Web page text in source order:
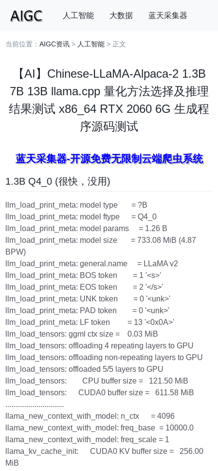
人工智能 大数据 蓝天采集器
搜索
当前位置：AIGC资讯 > 人工智能 > 正文
【AI】Chinese-LLaMA-Alpaca-2 1.3B
7B 13B llama.cpp 量化方法选择及推理
结果测试 x86_64 RTX 2060 6G 生成程
序源码测试
蓝天采集器-开源免费无限制云端爬虫系统
1.3B Q4_0 (很快，没用)
llm_load_print_meta: model type = ?B
llm_load_print_meta: model ftype = Q4_0
llm_load_print_meta: model params = 1.26 B
llm_load_print_meta: model size = 733.08 MiB (4.87
BPW)
llm_load_print_meta: general.name = LLaMA v2
llm_load_print_meta: BOS token = 1 '<s>'
llm_load_print_meta: EOS token = 2 '</s>'
llm_load_print_meta: UNK token = 0 '<unk>'
llm_load_print_meta: PAD token = 0 '<unk>'
llm_load_print_meta: LF token = 13 '<0x0A>'
llm_load_tensors: ggml ctx size = 0.03 MiB
llm_load_tensors: offloading 4 repeating layers to GPU
llm_load_tensors: offloading non-repeating layers to GPU
llm_load_tensors: offloaded 5/5 layers to GPU
llm_load_tensors: CPU buffer size = 121.50 MiB
llm_load_tensors: CUDA0 buffer size = 611.58 MiB
..............................
llama_new_context_with_model: n_ctx = 4096
llama_new_context_with_model: freq_base = 10000.0
llama_new_context_with_model: freq_scale = 1
llama_kv_cache_init: CUDA0 KV buffer size = 256.00
MiB